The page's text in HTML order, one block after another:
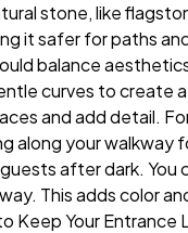
stone, like
it safer for paths
balance
curves to create
and add detail.
along your walkway
after dark. You
This adds color
Keep Your